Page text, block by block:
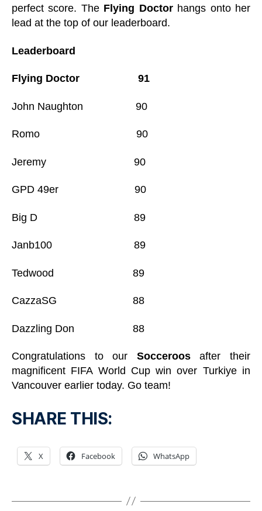
perfect score. The Flying Doctor hangs onto her
lead at the top of our leaderboard.
Leaderboard
Flying Doctor 91
John Naughton 90
Romo 90
Jeremy 90
GPD 49er 90
Big D 89
Janb100 89
Tedwood 89
CazzaSG 88
Dazzling Don 88
Congratulations to our Socceroosafter their
magnificent FIFA World Cup win over Turkiye in
Vancouver earlier today. Go team!
SHARE THIS:
X Facebook WhatsApp